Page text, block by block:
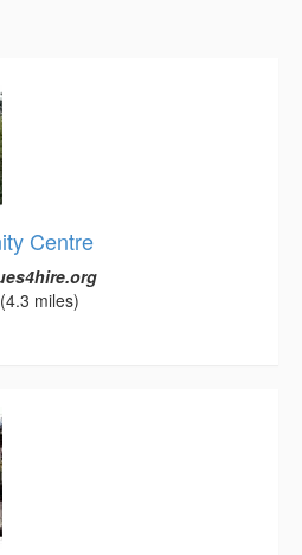
Centre
(4.3 miles)